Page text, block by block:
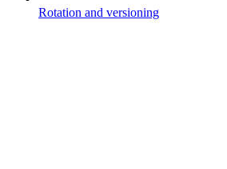
Rotation and versioning